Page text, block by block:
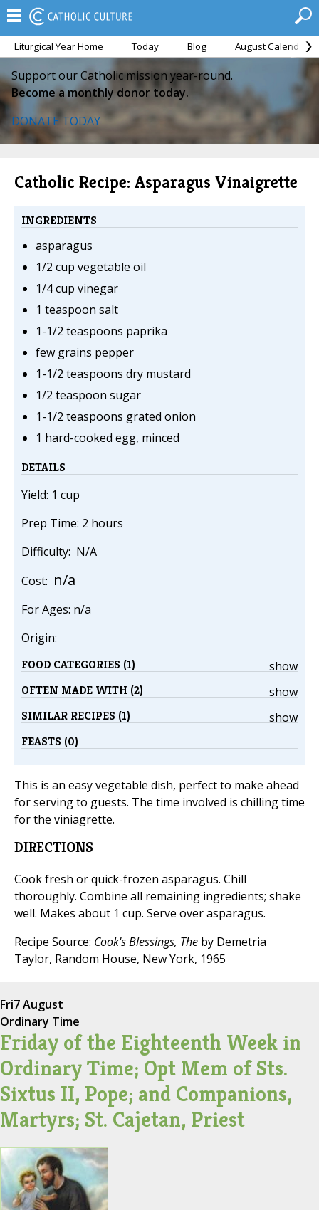
Liturgical Year Home Today Blog August Calendar
Support our Catholic mission year-round.
Become a monthly donor today.
DONATE TODAY
Catholic Recipe: Asparagus Vinaigrette
INGREDIENTS
asparagus
1/2 cup vegetable oil
1/4 cup vinegar
1 teaspoon salt
1-1/2 teaspoons paprika
few grains pepper
1-1/2 teaspoons dry mustard
1/2 teaspoon sugar
1-1/2 teaspoons grated onion
1 hard-cooked egg, minced
DETAILS
Yield: 1 cup
Prep Time: 2 hours
Difficulty: N/A
Cost: n/a
For Ages: n/a
Origin:
show
FOOD CATEGORIES (1)
show
OFTEN MADE WITH (2)
show
SIMILAR RECIPES (1)
FEASTS (0)
This is an easy vegetable dish, perfect to make ahead
for serving to guests. The time involved is chilling time
for the viniagrette.
DIRECTIONS
Cook fresh or quick-frozen asparagus. Chill
thoroughly. Combine all remaining ingredients; shake
well. Makes about 1 cup. Serve over asparagus.
Recipe Source: Cook's Blessings, The by Demetria
Taylor, Random House, New York, 1965
Fri7 August
Ordinary Time
Friday of the Eighteenth Week in
Ordinary Time; Opt Mem of Sts.
Sixtus II, Pope; and Companions,
Martyrs; St. Cajetan, Priest